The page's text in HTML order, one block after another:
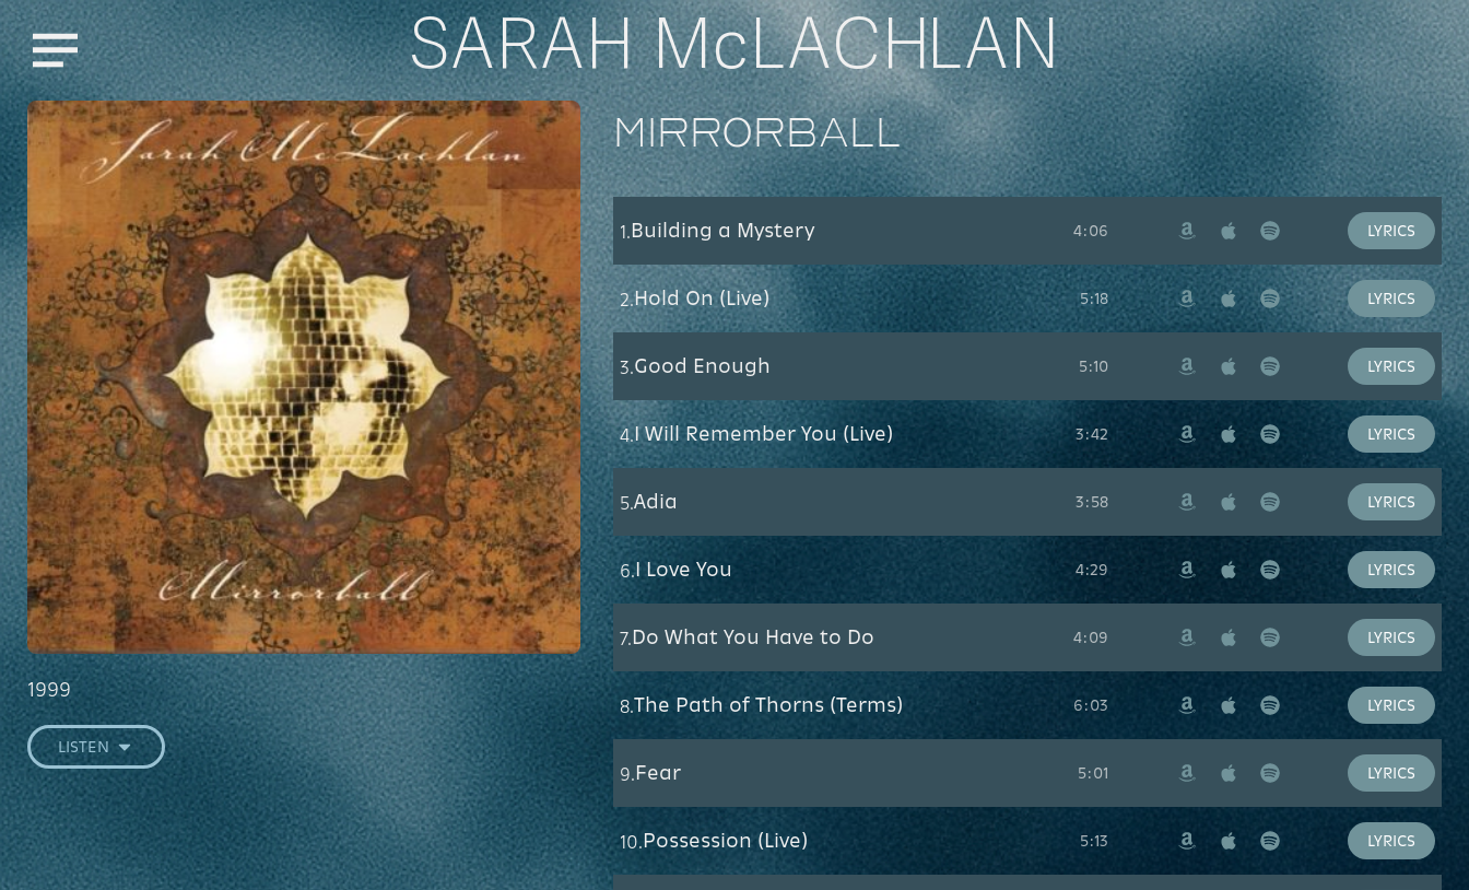
Menu SARAH McLACHLAN
1999
LISTEN
Mirrorball
1.Building a Mystery 4:06 Amazon
Apple
Music
Spotify LYRICS
2.Hold On (Live) 5:18 Amazon
Apple
Music
Spotify LYRICS
3.Good Enough 5:10 Amazon
Apple
Music
Spotify LYRICS
4.I Will Remember You (Live) 3:42 Amazon
Apple
Music
Spotify LYRICS
5.Adia 3:58 Amazon
Apple
Music
Spotify LYRICS
6.I Love You 4:29 Amazon
Apple
Music
Spotify LYRICS
7.Do What You Have to Do 4:09 Amazon
Apple
Music
Spotify LYRICS
8.The Path of Thorns (Terms) 6:03 Amazon
Apple
Music
Spotify LYRICS
9.Fear 5:01 Amazon
Apple
Music
Spotify LYRICS
10.Possession (Live) 5:13 Amazon
Apple
Music
Spotify LYRICS